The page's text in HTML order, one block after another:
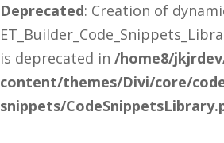
Deprecated: Creation of
is deprecated in /home8/
content/themes/Divi/core/
snippets/